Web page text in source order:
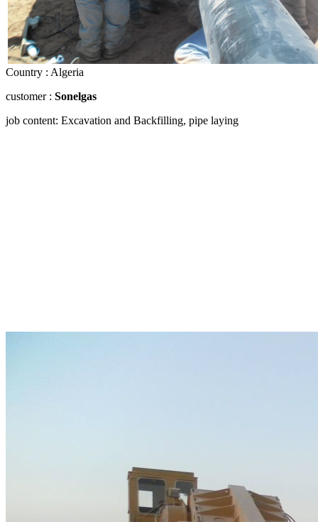
Country : Algeria
customer : Sonelgas
job content: Excavation and Backfilling, pipe laying